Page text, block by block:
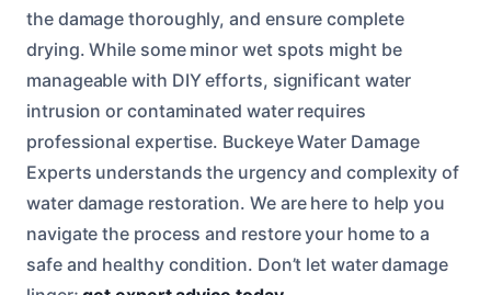
the damage thoroughly, and ensure complete
drying. While some minor wet spots might be
manageable with DIY efforts, significant water
intrusion or contaminated water requires
professional expertise. Buckeye Water Damage
Experts understands the urgency and complexity of
water damage restoration. We are here to help you
navigate the process and restore your home to a
safe and healthy condition. Don’t let water damage